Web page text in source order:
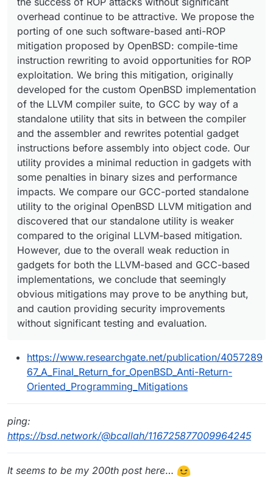
overhead continue to be attractive. We propose the
porting of one such software-based anti-ROP
mitigation proposed by OpenBSD: compile-time
instruction rewriting to avoid opportunities for ROP
exploitation. We bring this mitigation, originally
developed for the custom OpenBSD implementation
of the LLVM compiler suite, to GCC by way of a
standalone utility that sits in between the compiler
and the assembler and rewrites potential gadget
instructions before assembly into object code. Our
utility provides a minimal reduction in gadgets with
some penalties in binary sizes and performance
impacts. We compare our GCC-ported standalone
utility to the original OpenBSD LLVM mitigation and
discovered that our standalone utility is weaker
compared to the original LLVM-based mitigation.
However, due to the overall weak reduction in
gadgets for both the LLVM-based and GCC-based
implementations, we conclude that seemingly
obvious mitigations may prove to be anything but,
and caution providing security improvements
without significant testing and evaluation.
https://www.researchgate.net/publication/4057289
67_A_Final_Return_for_OpenBSD_Anti-Return-
Oriented_Programming_Mitigations
ping:
https://bsd.network/@bcallah/116725877009964245
It seems to be my 200th post here…